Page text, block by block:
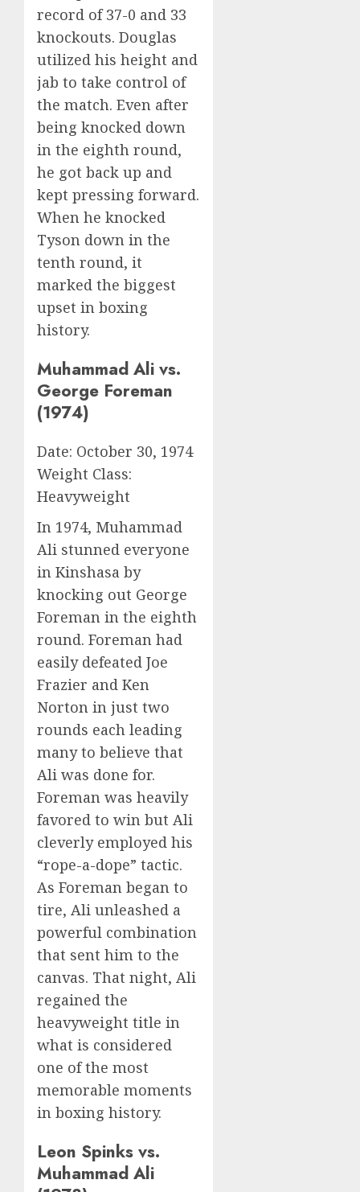
record of 37-0 and 33
knockouts. Douglas
utilized his height and
jab to take control of
the match. Even after
being knocked down
in the eighth round,
he got back up and
kept pressing forward.
When he knocked
Tyson down in the
tenth round, it
marked the biggest
upset in boxing
history.
Muhammad Ali vs.
George Foreman
(1974)
Date: October 30, 1974
Weight Class:
Heavyweight
In 1974, Muhammad
Ali stunned everyone
in Kinshasa by
knocking out George
Foreman in the eighth
round. Foreman had
easily defeated Joe
Frazier and Ken
Norton in just two
rounds each leading
many to believe that
Ali was done for.
Foreman was heavily
favored to win but Ali
cleverly employed his
“rope-a-dope” tactic.
As Foreman began to
tire, Ali unleashed a
powerful combination
that sent him to the
canvas. That night, Ali
regained the
heavyweight title in
what is considered
one of the most
memorable moments
in boxing history.
Leon Spinks vs.
Muhammad Ali